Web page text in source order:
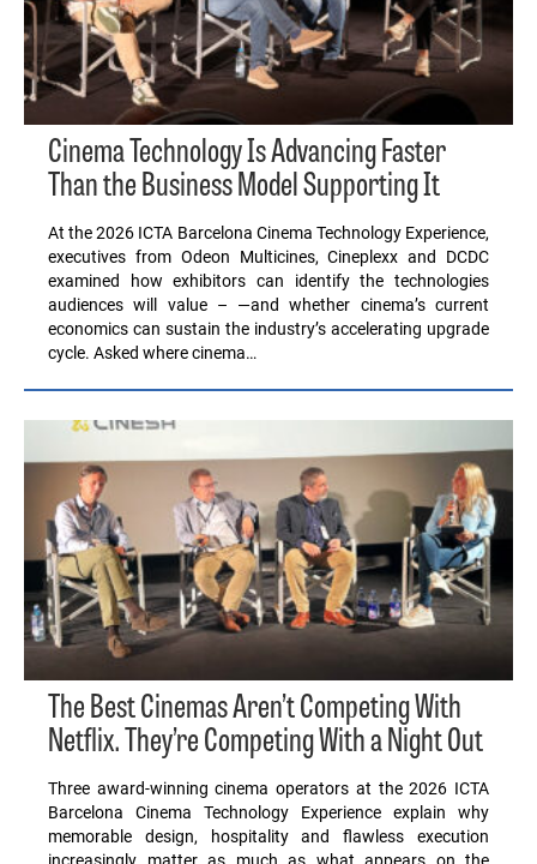
Cinema Technology Is Advancing Faster
Than the Business Model Supporting It
At the 2026 ICTA Barcelona Cinema Technology Experience,
executives from Odeon Multicines, Cineplexx and DCDC
examined how exhibitors can identify the technologies
audiences will value – —and whether cinema’s current
economics can sustain the industry’s accelerating upgrade
cycle. Asked where cinema…
The Best Cinemas Aren’t Competing With
Netflix. They’re Competing With a Night Out
Three award-winning cinema operators at the 2026 ICTA
Barcelona Cinema Technology Experience explain why
memorable design, hospitality and flawless execution